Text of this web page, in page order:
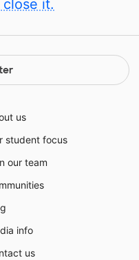
it.
us
student focus
our team
info
us